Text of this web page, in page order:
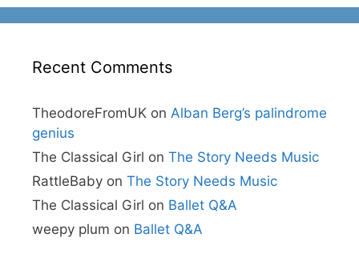
Recent Comments
TheodoreFromUK on Alban Berg’s palindrome
genius
The Classical Girl on The Story Needs Music
RattleBaby on The Story Needs Music
The Classical Girl on Ballet Q&A
weepy plum on Ballet Q&A